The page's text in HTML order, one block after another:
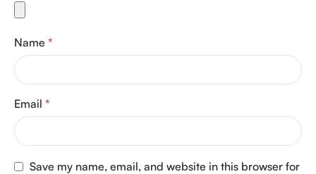
Name *
Email *
Save my name, email, and website in this browser for